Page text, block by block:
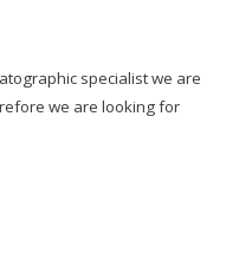
specialist we are
we are looking for